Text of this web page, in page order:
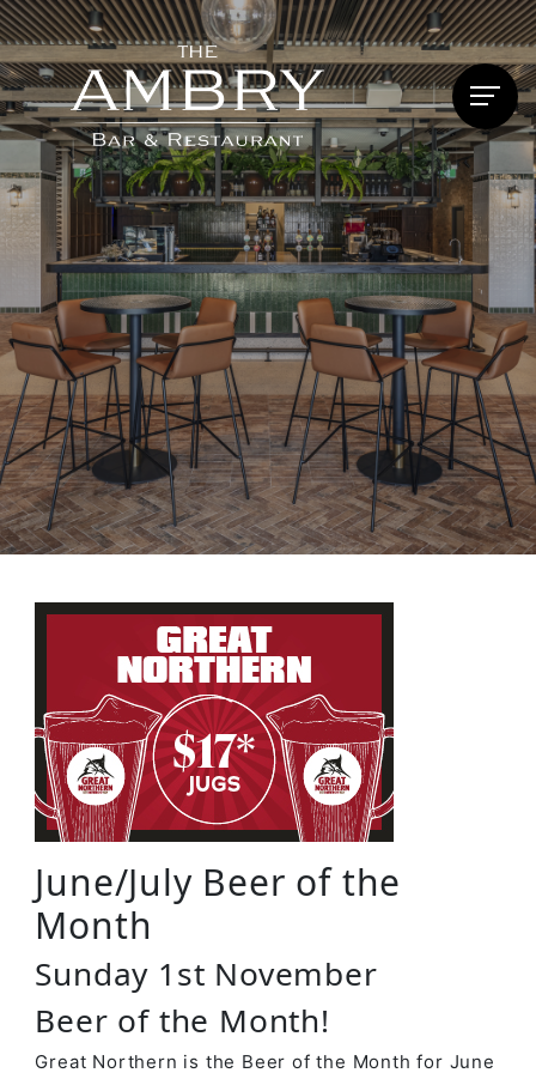
June/July Beer of the
Month
Sunday 1st November
Beer of the Month!
Great Northern is the Beer of the Month for June